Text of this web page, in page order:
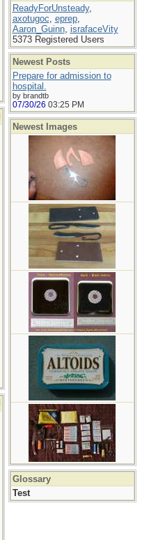
ReadyForUnsteady,
axotugoc, eprep,
Aaron_Guinn, israfaceVity
5373 Registered Users
Newest Posts
Prepare for admission to
hospital.
by brandtb
07/30/26 03:25 PM
Newest Images
Glossary
Test